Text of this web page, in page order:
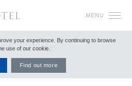
MENU
Guide
your experience. By continuing to browse
use of our cookie.
Find out more